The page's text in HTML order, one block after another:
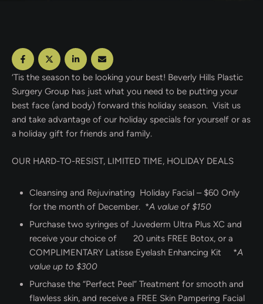
‘Tis the season to be looking your best! Beverly Hills Plastic
Surgery Group has just what you need to be putting your
best face (and body) forward this holiday season. Visit us
and take advantage of our holiday specials for yourself or as
a holiday gift for friends and family.
OUR HARD-TO-RESIST, LIMITED TIME, HOLIDAY DEALS
Cleansing and Rejuvinating Holiday Facial – $60 Only
for the month of December. *A value of $150
Purchase two syringes of Juvederm Ultra Plus XC and
receive your choice of 20 units FREE Botox, or a
COMPLIMENTARY Latisse Eyelash Enhancing Kit *A
value up to $300
Purchase the “Perfect Peel” Treatment for smooth and
flawless skin, and receive a FREE Skin Pampering Facial